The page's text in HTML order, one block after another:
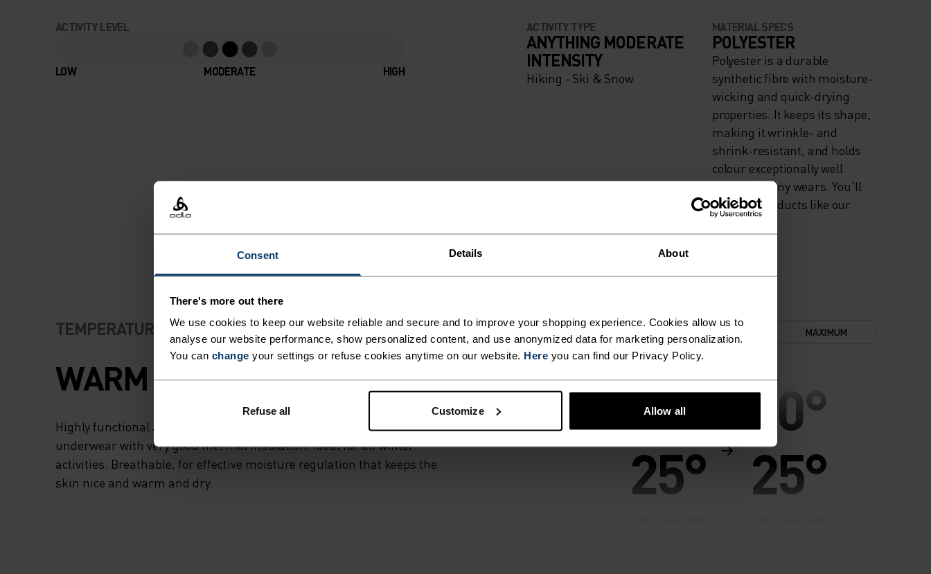
Consent Details About
There's more out there
We use cookies to keep our website reliable and secure and to improve your shopping experience. Cookies allow us to
analyse our website performance, show personalized content, and use anonymized data for marketing personalization.
You can change your settings or refuse cookies anytime on our website. Here you can find our Privacy Policy.
Refuse all Customize Allow all
ACTIVITY LEVEL
LOW MODERATE HIGH
ACTIVITY TYPE
ANYTHING MODERATE
INTENSITY
Hiking - Ski & Snow
MATERIAL SPECS
POLYESTER
Polyester is a durable
synthetic fibre with moisture-
wicking and quick-drying
properties. It keeps its shape,
making it wrinkle- and
shrink-resistant, and holds
colour exceptionally well
through many wears. You'll
find it in products like our
base layers.
TEMPERATURE CONTROL SYSTEM
WARM
Highly functional and comfortable sportswear and functional
underwear with very good thermal insulation. Ideal for all winter
activities. Breathable, for effective moisture regulation that keeps the
skin nice and warm and dry.
MAXIMUM
30°
25°
30°
25°